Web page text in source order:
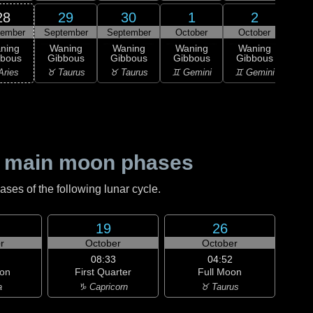
29
September
Waning
Gibbous
♉ Taurus
30
September
Waning
Gibbous
♉ Taurus
1
October
Waning
Gibbous
♊ Gemini
2
October
Waning
Gibbous
♊ Gemini
moon phases
of the following lunar cycle.
19
October
08:33
First Quarter
♑ Capricorn
26
October
04:52
Full Moon
♉ Taurus